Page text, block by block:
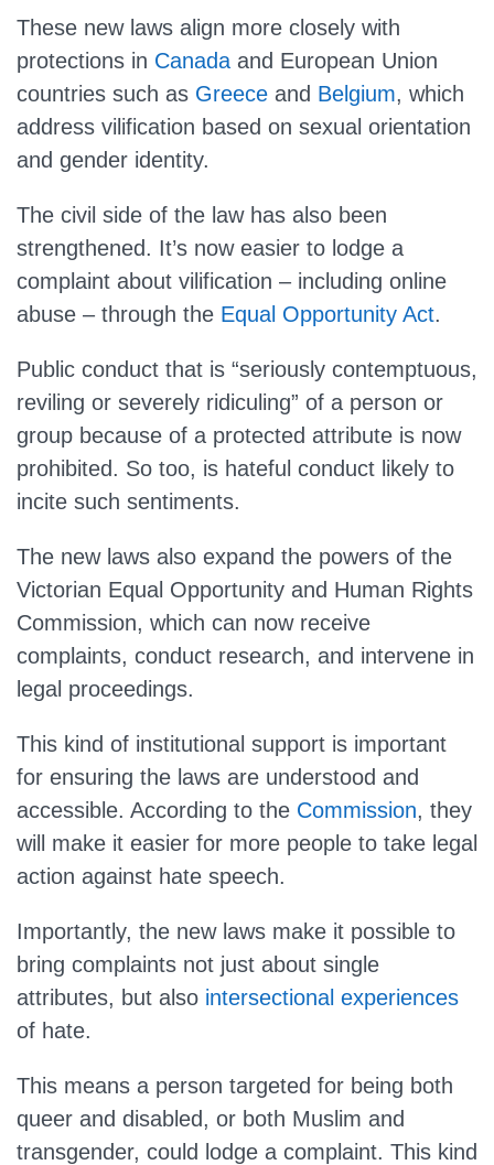
These new laws align more closely with
protections in Canada and European Union
countries such as Greece and Belgium, which
address vilification based on sexual orientation
and gender identity.
The civil side of the law has also been
strengthened. It’s now easier to lodge a
complaint about vilification – including online
abuse – through the Equal Opportunity Act.
Public conduct that is “seriously contemptuous,
reviling or severely ridiculing” of a person or
group because of a protected attribute is now
prohibited. So too, is hateful conduct likely to
incite such sentiments.
The new laws also expand the powers of the
Victorian Equal Opportunity and Human Rights
Commission, which can now receive
complaints, conduct research, and intervene in
legal proceedings.
This kind of institutional support is important
for ensuring the laws are understood and
accessible. According to the Commission, they
will make it easier for more people to take legal
action against hate speech.
Importantly, the new laws make it possible to
bring complaints not just about single
attributes, but also intersectional experiences
of hate.
This means a person targeted for being both
queer and disabled, or both Muslim and
transgender, could lodge a complaint. This kind